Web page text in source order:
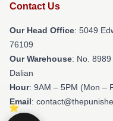
Contact Us
Our Head Office: 5049
76109
Our Warehouse: No. 8989
Dalian
Hour: 9AM – 5PM (Mon –
Email: